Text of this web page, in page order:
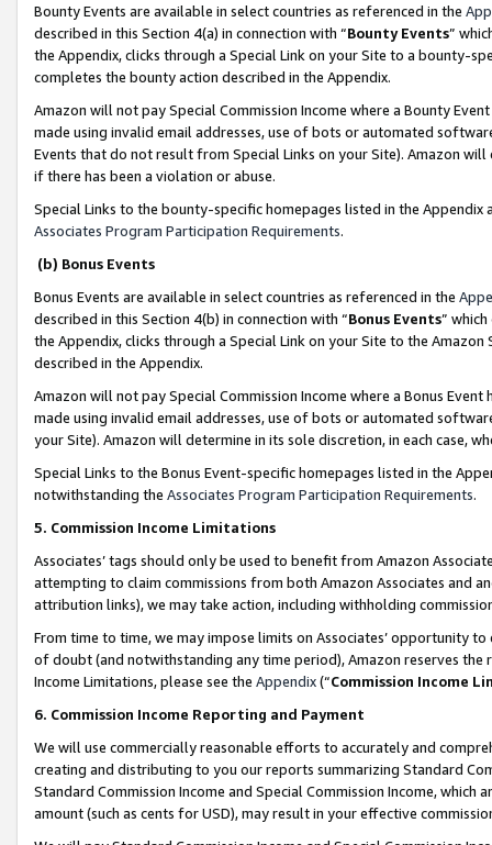
Bounty Events are available in select countries as referenced in the
described in this Section 4(a) in connection with “Bounty Events”
the Appendix, clicks through a Special Link on your Site to a bounty-
completes the bounty action described in the Appendix.
Amazon will not pay Special Commission Income where a Bounty
made using invalid email addresses, use of bots or automated
Events that do not result from Special Links on your Site). Amazon
if there has been a violation or abuse.
Special Links to the bounty-specific homepages listed in the
Associates Program Participation Requirements.
(b) Bonus Events
Bonus Events are available in select countries as referenced in the
described in this Section 4(b) in connection with “Bonus Events”
the Appendix, clicks through a Special Link on your Site to the
described in the Appendix.
Amazon will not pay Special Commission Income where a Bonus
made using invalid email addresses, use of bots or automated
your Site). Amazon will determine in its sole discretion, in each case,
Special Links to the Bonus Event-specific homepages listed in the
notwithstanding the Associates Program Participation Requirements.
5. Commission Income Limitations
Associates’ tags should only be used to benefit from Amazon
attempting to claim commissions from both Amazon Associates and
attribution links), we may take action, including withholding
From time to time, we may impose limits on Associates’ opportunity
of doubt (and notwithstanding any time period), Amazon reserves
Income Limitations, please see the Appendix(“Commission Income
6. Commission Income Reporting and Payment
We will use commercially reasonable efforts to accurately and
creating and distributing to you our reports summarizing Standard
Standard Commission Income and Special Commission Income,
amount (such as cents for USD), may result in your effective